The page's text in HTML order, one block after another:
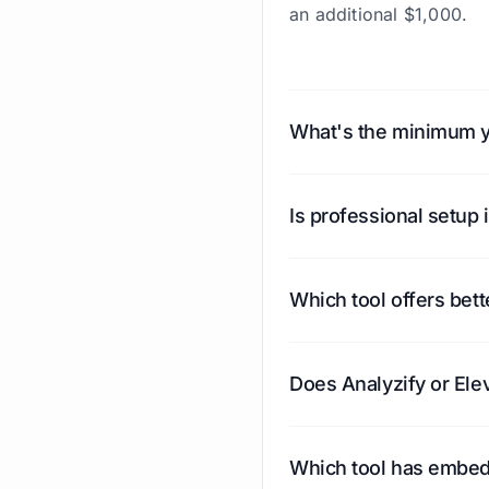
an additional $1,000.
What's the minimum
additional $1,000+.
Is professional setup
Which tool offers
Does Analyzify or
destinations like
Which tool has